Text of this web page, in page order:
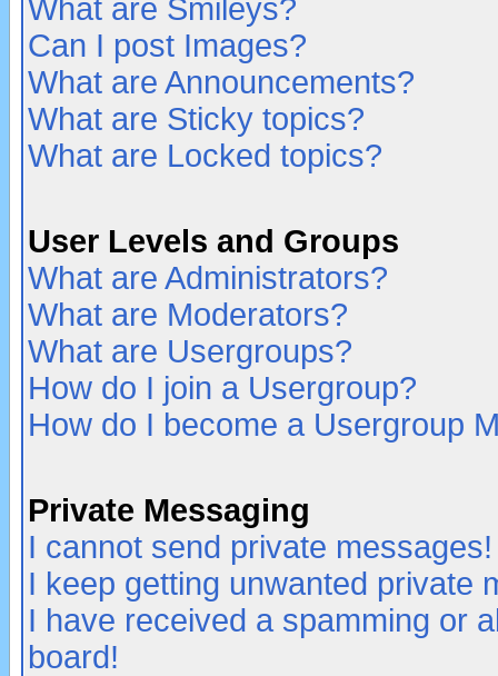
What are Smileys?
Can I post Images?
What are Announcements?
What are Sticky topics?
What are Locked topics?
User Levels and Groups
What are Administrators?
What are Moderators?
What are Usergroups?
How do I join a Usergroup?
How do I become a Usergroup
Private Messaging
I cannot send private messages!
I keep getting unwanted private
I have received a spamming or
board!